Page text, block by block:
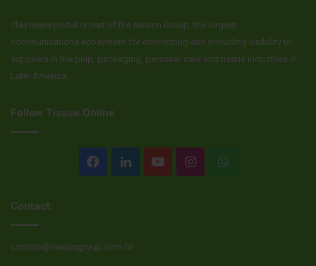
This news portal is part of the Nexum Group, the largest
communications ecosystem for connecting and providing visibility to
suppliers in the pulp, packaging, personal care and tissue industries in
Latin America.
Follow Tissue Online
Facebook
LinkedInYouTubeInstagramWhatsApp
Contact:
contato@nexumgroup.com.br